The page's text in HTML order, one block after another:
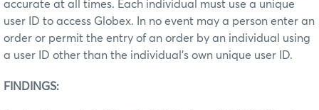
accurate at all times. Each individual must use a unique
user ID to access Globex. In no event may a person enter an
order or permit the entry of an order by an individual using
a user ID other than the individual’s own unique user ID.
FINDINGS: